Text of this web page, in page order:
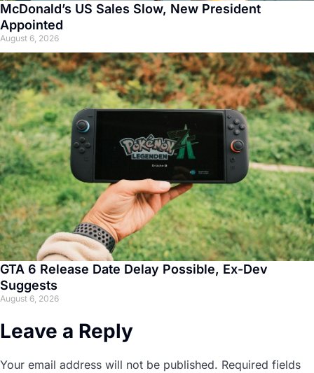
McDonald’s US Sales Slow, New President
Appointed
August 6, 2026
GTA 6 Release Date Delay Possible, Ex-Dev
Suggests
August 6, 2026
Leave a Reply
Your email address will not be published. Required fields